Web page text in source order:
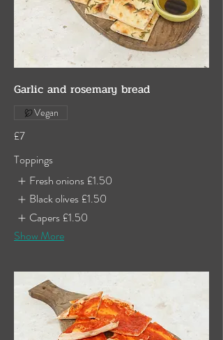
Garlic and rosemary bread
£7
Vegan
Toppings
Fresh onions £1.50
Black olives £1.50
Capers £1.50
Show More